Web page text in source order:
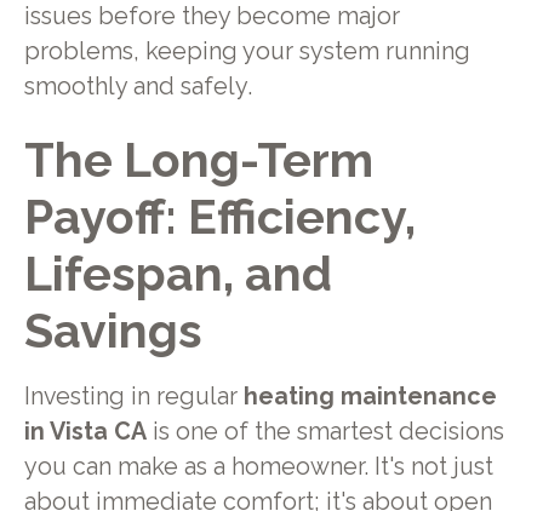
issues before they become major
problems, keeping your system running
smoothly and safely.
The Long-Term
Payoff: Efficiency,
Lifespan, and
Savings
Investing in regular heating maintenance
in Vista CAis one of the smartest decisions
you can make as a homeowner. It's not just
about immediate comfort; it's about open